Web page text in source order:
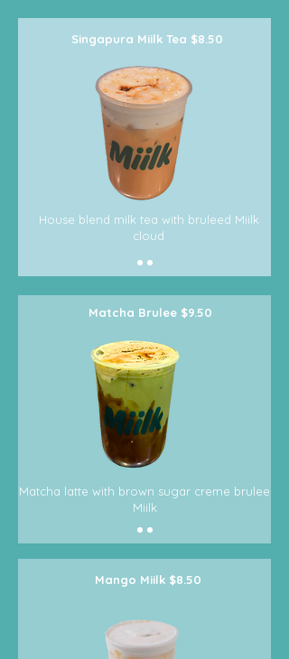
Singapura Miilk Tea $8.50
House blend milk tea with bruleed Miilk
cloud
Matcha Brulee $9.50
Matcha latte with brown sugar creme brulee
Miilk
Mango Miilk $8.50